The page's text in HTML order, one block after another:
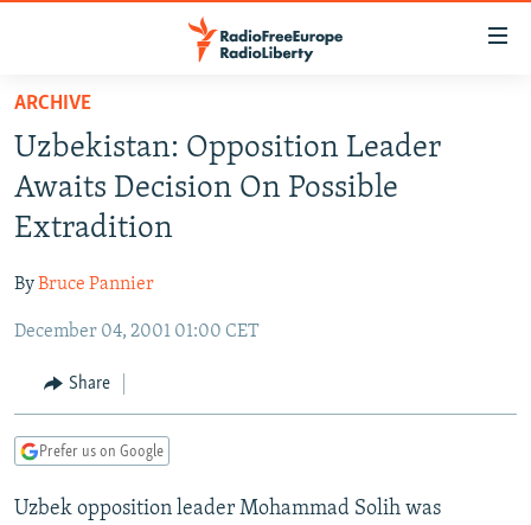
Skip
main
content
Skip
to
main
Navigation
Skip
Search
TO READERS IN RUSSIA
RUSSIA PROGRAMMING
RADIO SVOBODA
MARSHO RADIO
IRAN
KYRGYZSTAN
TAJIKISTAN
UZBEKISTAN
SOUTH ASIA
AFGHANISTAN
PAKISTAN
CAUCASUS
ARMENIA
GEORGIA
CENTRAL/SE EUROPE
KOSOVO
MOLDOVA
BELARUS
UKRAINE
VISUALS
INVESTIGATIONS
ARCHIVE
Uzbekistan: Opposition Leader
Awaits Decision On Possible
Extradition
ByBruce Pannier
December 04, 2001 01:00 CET
Share
Prefer us on Google
Uzbek opposition leader Mohammad Solih was